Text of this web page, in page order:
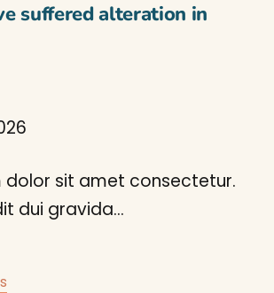
suffered alteration in
dolor sit amet consectetur.
dui gravida…